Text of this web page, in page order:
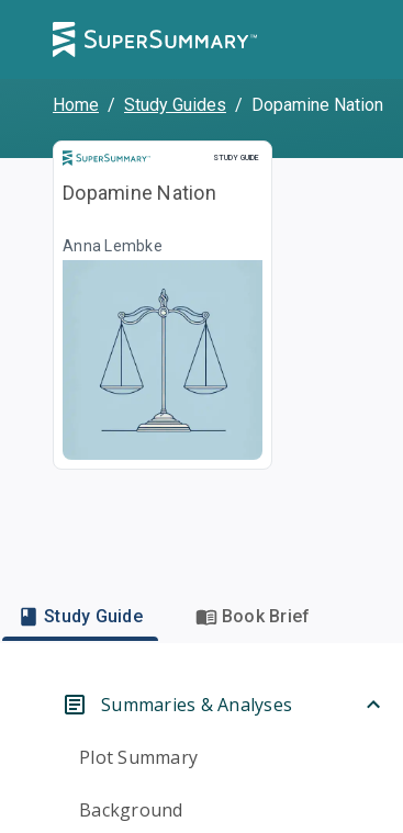
Home / Study Guides / Dopamine Nation
STUDY GUIDE
Study Guide
Dopamine Nation
Anna Lembke
Study Guide Book Brief
Summaries & Analyses
Plot Summary
Background